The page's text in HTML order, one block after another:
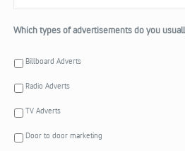
Which types of advertisements do you
Billboard Adverts
Radio Adverts
TV Adverts
Door to door marketing